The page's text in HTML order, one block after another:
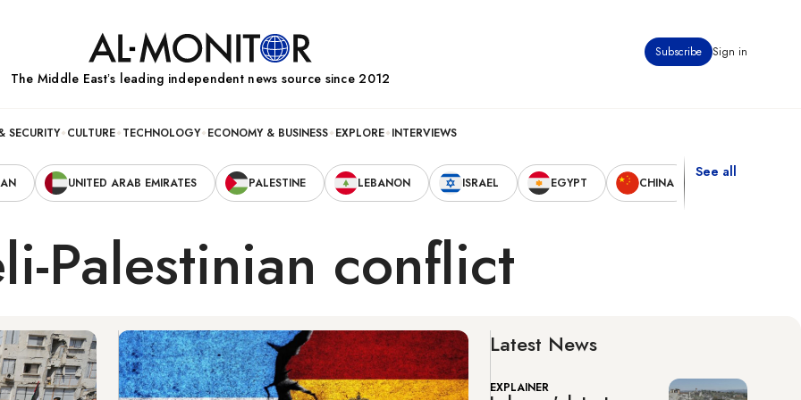
Subscribe Sign in
The Middle Eastʼs leading independent news source since 2012
SECURITY CULTURE TECHNOLOGY ECONOMY & BUSINESS EXPLORE INTERVIEWS
UNITED ARAB EMIRATES PALESTINE LEBANON ISRAEL EGYPT CHINA
See all
Palestinian conflict
Latest News
EXPLAINER